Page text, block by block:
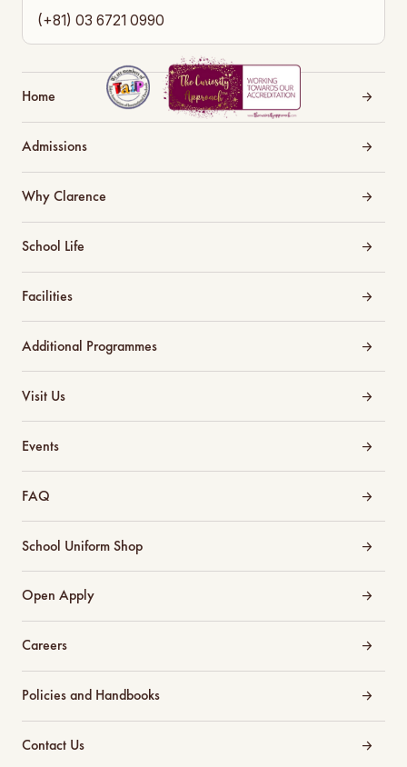
(+81) 03 6721 0990
Home
Admissions
Why Clarence
School Life
Facilities
Additional Programmes
Visit Us
Events
FAQ
School Uniform Shop
Open Apply
Careers
Policies and Handbooks
Contact Us